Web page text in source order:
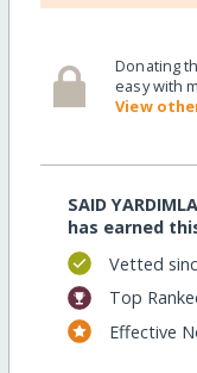
Donating
easy with
View
SAID
has earned
Vetted
Top
Effective